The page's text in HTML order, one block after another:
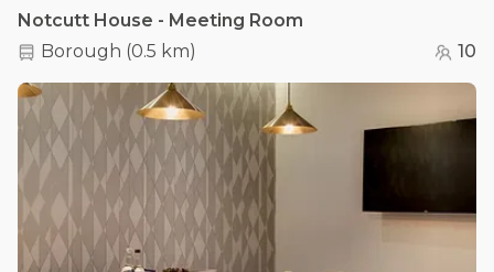
Notcutt House - Meeting Room
Borough (0.5 km) 10